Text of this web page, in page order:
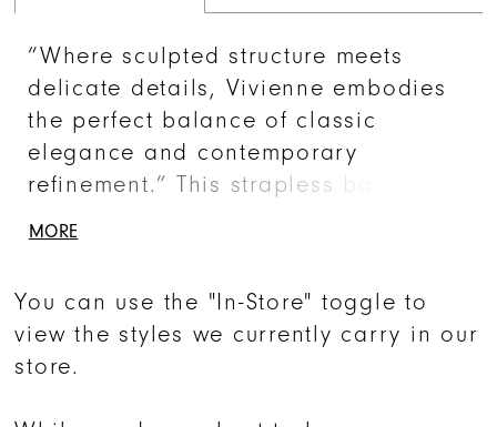
“Where sculpted structure meets
delicate details, Vivienne embodies
the perfect balance of classic
elegance and contemporary
refinement.” This strapless ball gown
exuding a refined luster that
silhouette. The gathered neckline
detailing adds a subtle yet striking
accent, elevating the minimalist
MORE
You can use the "In-Store" toggle to
view the styles we currently carry in our
store.